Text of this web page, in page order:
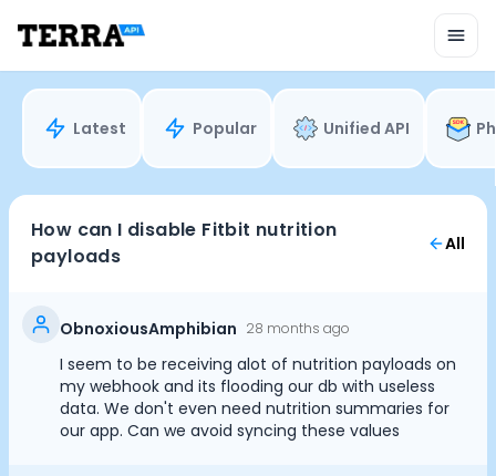
Mobile SDK
Connection Widget
Streaming
Blood Report API
Graph API
Health Scores
Health Rewards
Planned Workouts
Lab Testing
Insurance
Integrations
Research
Podcast
Latest Popular Unified API
How can I disable Fitbit nutrition
payloads
All
ObnoxiousAmphibian 28 months ago
I seem to be receiving alot of nutrition payloads on
my webhook and its flooding our db with useless
data. We don't even need nutrition summaries for
our app. Can we avoid syncing these values
Cookie Preferences
Essential Cookies
Always On